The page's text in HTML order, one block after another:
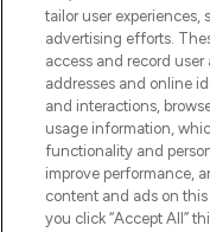
make-up
Shop
Do Not
tailor user experiences,
advertising efforts.
access and record
addresses and online
and interactions,
usage information,
functionality and
improve performance,
content and ads on
you click “Accept All”